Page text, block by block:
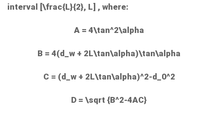
interval
[\frac{L}{2}, L] , where:
A = 4\tan^2\alpha
B = 4(d_w + 2L\tan\alpha)\tan\alpha
C = (d_w + 2L\tan\alpha)^2-d_0^2
D = \sqrt {B^2-4AC}